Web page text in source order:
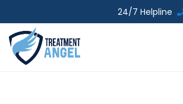
24/7 Helpline